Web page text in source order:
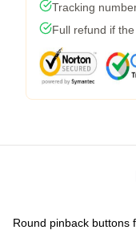
Tracking
Full refund if
Round pinback buttons